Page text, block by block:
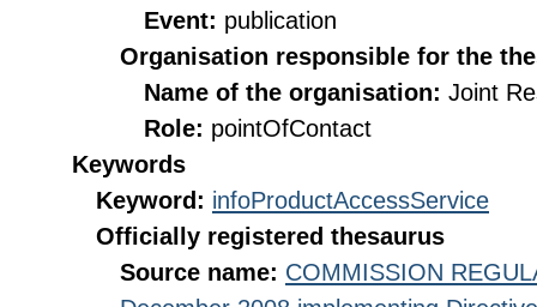
Event: publication
Organisation responsible for the
Name of the organisation: Joint
Role: pointOfContact
Keywords
Keyword: infoProductAccessService
Officially registered thesaurus
Source name: COMMISSION